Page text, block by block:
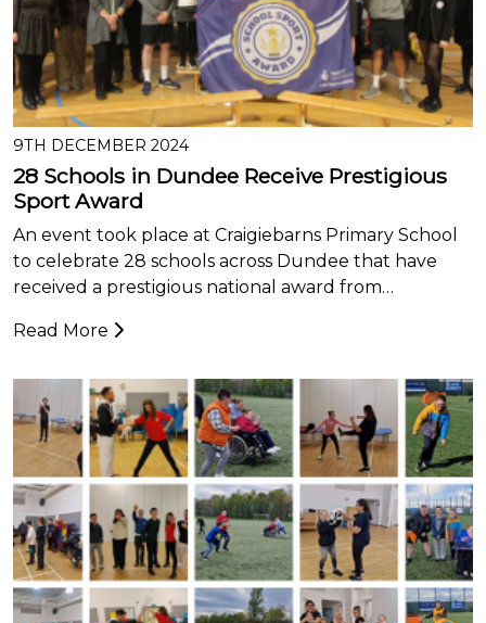
9TH DECEMBER 2024
28 Schools in Dundee Receive Prestigious
Sport Award
An event took place at Craigiebarns Primary School
to celebrate 28 schools across Dundee that have
received a prestigious national award from…
Read More